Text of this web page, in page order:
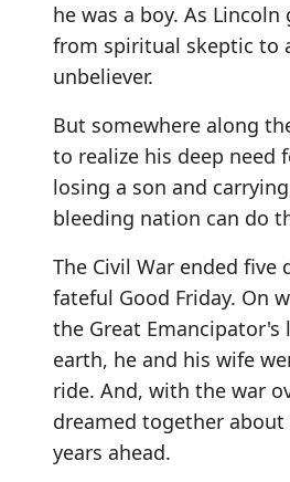
he was a boy. As Lincoln
from spiritual skeptic to
unbeliever.
But somewhere along
to realize his deep need
losing a son and
bleeding nation can do
The Civil War ended five
fateful Good Friday. On
the Great Emancipator's
earth, he and his wife
ride. And, with the war
dreamed together
years ahead.